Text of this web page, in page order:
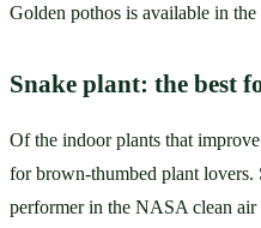
Golden pothos is available in the
Snake plant: the best
Of the indoor plants that
for brown-thumbed plant lovers.
performer in the NASA clean